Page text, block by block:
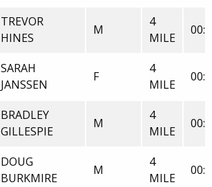
TREVOR
HINES
M
4
MILE
SARAH
JANSSEN
F
4
MILE
BRADLEY
GILLESPIE
M
4
MILE
DOUG
BURKMIRE
M
4
MILE